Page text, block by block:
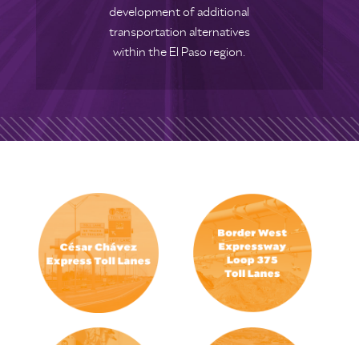
development of additional
transportation alternatives
within the El Paso region.